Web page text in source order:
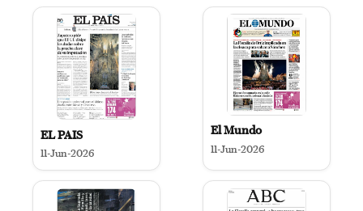
EL PAIS
11-Jun-2026
El Mundo
11-Jun-2026